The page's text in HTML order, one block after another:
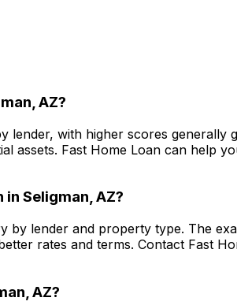
AZ?
lender, with higher scores generally
assets. Fast Home Loan can help
in Seligman, AZ?
by lender and property type. The
rates and terms. Contact Fast
AZ?